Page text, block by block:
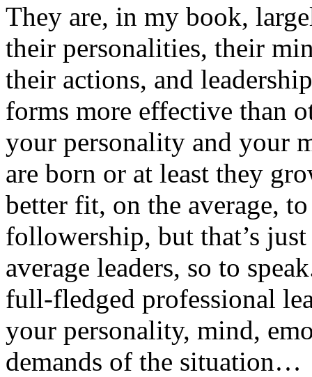
They are, in my book,
their personalities, their
their actions, and
forms more effective than
your personality and your
are born or at least they
better fit, on the average,
followership, but that’s
average leaders, so to
full-fledged professional
your personality, mind,
demands of the situation…